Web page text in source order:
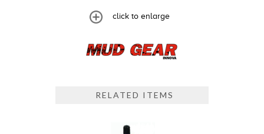
click to enlarge
RELATED ITEMS